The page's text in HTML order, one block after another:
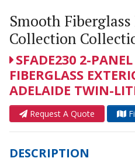
Smooth
Collection
SFADE230 2-
FIBERGLASS
ADELAIDE TWIN-
Request A Quote
DESCRIPTION